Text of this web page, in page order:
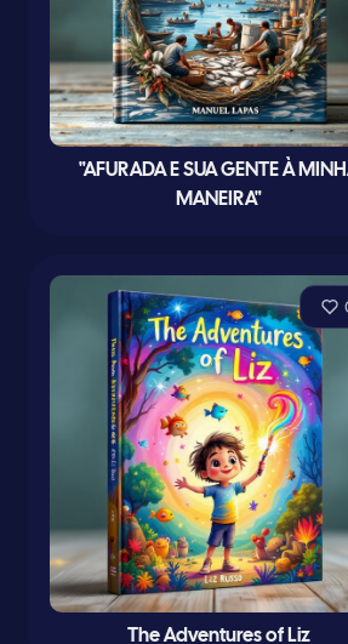
"AFURADA E SUA GENTE À
MANEIRA"
The Adventures of Liz